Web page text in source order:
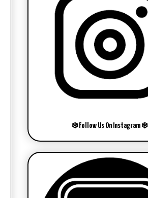
❄️ Follow Us On Instagram ❄️